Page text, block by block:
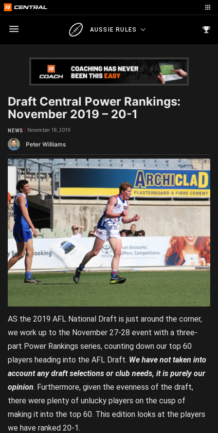
AUSSIE RULES
Draft Central Power Rankings:
November 2019 – 20-1
Peter Williams
NEWS November 18, 2019
AS the 2019 AFL National Draft is just around the corner,
we work up to the November 27-28 event with a three-
part Power Rankings series, counting down our top 60
players heading into the AFL Draft. We have not taken into
account any draft selections or club needs, it is purely our
opinion. Furthermore, given the evenness of the draft,
there were plenty of unlucky players on the cusp of
making it into the top 60. This edition looks at the players
we have ranked 20-1.